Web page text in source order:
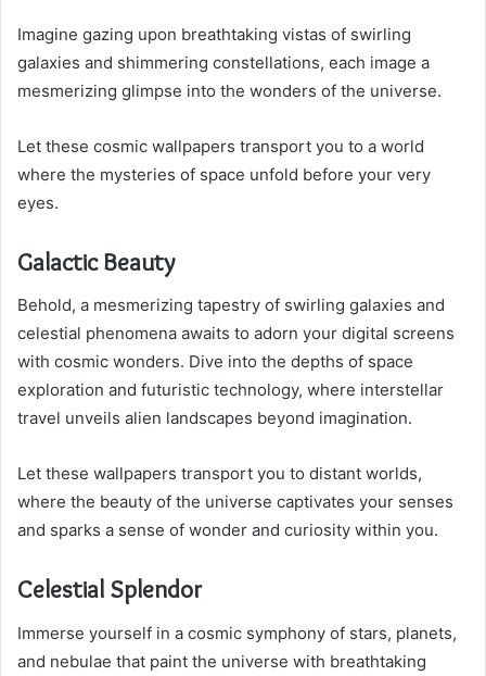
Imagine gazing upon breathtaking vistas of swirling
galaxies and shimmering constellations, each image a
mesmerizing glimpse into the wonders of the universe.
Let these cosmic wallpapers transport you to a world
where the mysteries of space unfold before your very
eyes.
Galactic Beauty
Behold, a mesmerizing tapestry of swirling galaxies and
celestial phenomena awaits to adorn your digital screens
with cosmic wonders. Dive into the depths of space
exploration and futuristic technology, where interstellar
travel unveils alien landscapes beyond imagination.
Let these wallpapers transport you to distant worlds,
where the beauty of the universe captivates your senses
and sparks a sense of wonder and curiosity within you.
Celestial Splendor
Immerse yourself in a cosmic symphony of stars, planets,
and nebulae that paint the universe with breathtaking